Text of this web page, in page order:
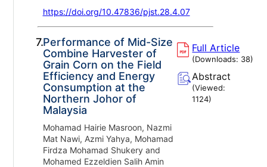
https://doi.org/10.47836/pjst.28.4.07
7.Performance of Mid-Size
Combine Harvester of
Grain Corn on the Field
Efficiency and Energy
Consumption at the
Northern Johor of
Malaysia
Mohamad Hairie Masroon, Nazmi
Mat Nawi, Azmi Yahya, Mohamad
Firdza Mohamad Shukery and
Mohamed Ezzeldien Salih Amin
Full Article
(Downloads: 38)
Abstract
(Viewed:
1124)